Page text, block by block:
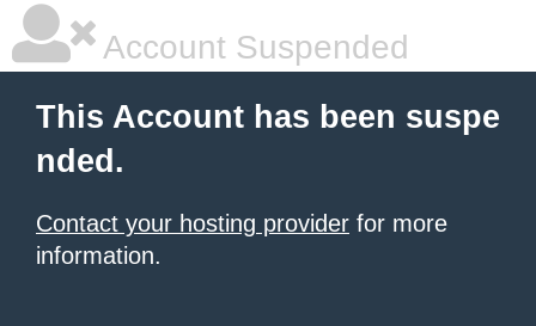
Account Suspended
This Account has been suspe
nded.
Contact your hosting provider for more
information.